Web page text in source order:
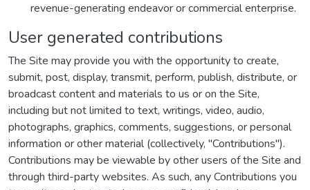
revenue-generating endeavor or commercial enterprise.
User generated contributions
The Site may provide you with the opportunity to create,
submit, post, display, transmit, perform, publish, distribute, or
broadcast content and materials to us or on the Site,
including but not limited to text, writings, video, audio,
photographs, graphics, comments, suggestions, or personal
information or other material (collectively, "Contributions").
Contributions may be viewable by other users of the Site and
through third-party websites. As such, any Contributions you